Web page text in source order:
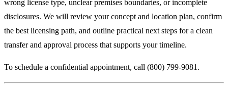
wrong license type, unclear premises boundaries, or incomplete
disclosures. We will review your concept and location plan, confirm
the best licensing path, and outline practical next steps for a clean
transfer and approval process that supports your timeline.
To schedule a confidential appointment, call (800) 799-9081.